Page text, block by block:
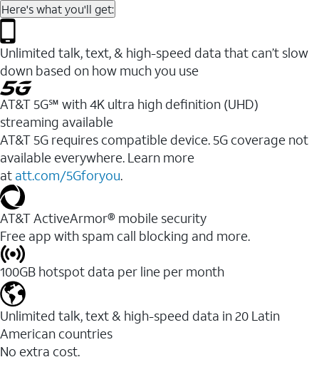
Here's what you'll get:
Unlimited talk, text, & high-speed data that can’t slow
down based on how much you use
AT&T 5G℠ with 4K ultra high definition (UHD)
streaming available
AT&T 5G requires compatible device. 5G coverage not
available everywhere. Learn more
at att.com/5Gforyou.​
AT&T ActiveArmor® mobile security
Free app with spam call blocking and more.
100GB hotspot data per line per month
Unlimited talk, text & high-speed data in 20 Latin
American countries
No extra cost.